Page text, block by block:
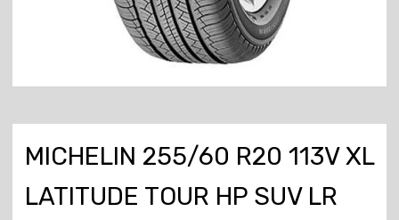
MICHELIN 255/60 R20 113V XL
LATITUDE TOUR HP SUV LR